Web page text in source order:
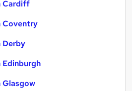
Cardiff
Coventry
Derby
Glasgow